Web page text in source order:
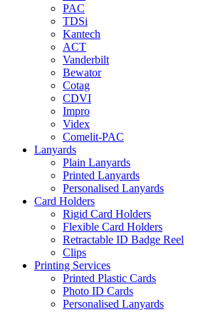
PAC
TDSi
Kantech
ACT
Vanderbilt
Bewator
Cotag
CDVI
Impro
Videx
Comelit-PAC
Lanyards
Plain Lanyards
Printed Lanyards
Personalised Lanyards
Card Holders
Rigid Card Holders
Flexible Card Holders
Retractable ID Badge Reel
Clips
Printing Services
Printed Plastic Cards
Photo ID Cards
Personalised Lanyards